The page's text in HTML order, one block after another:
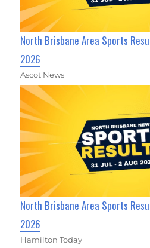
North Brisbane Area Sports
2026
Ascot News
North Brisbane Area Sports
2026
Hamilton Today